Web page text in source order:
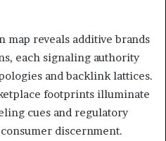
map reveals additive brands
each signaling authority
and backlink lattices.
footprints illuminate
cues and regulatory
discernment.